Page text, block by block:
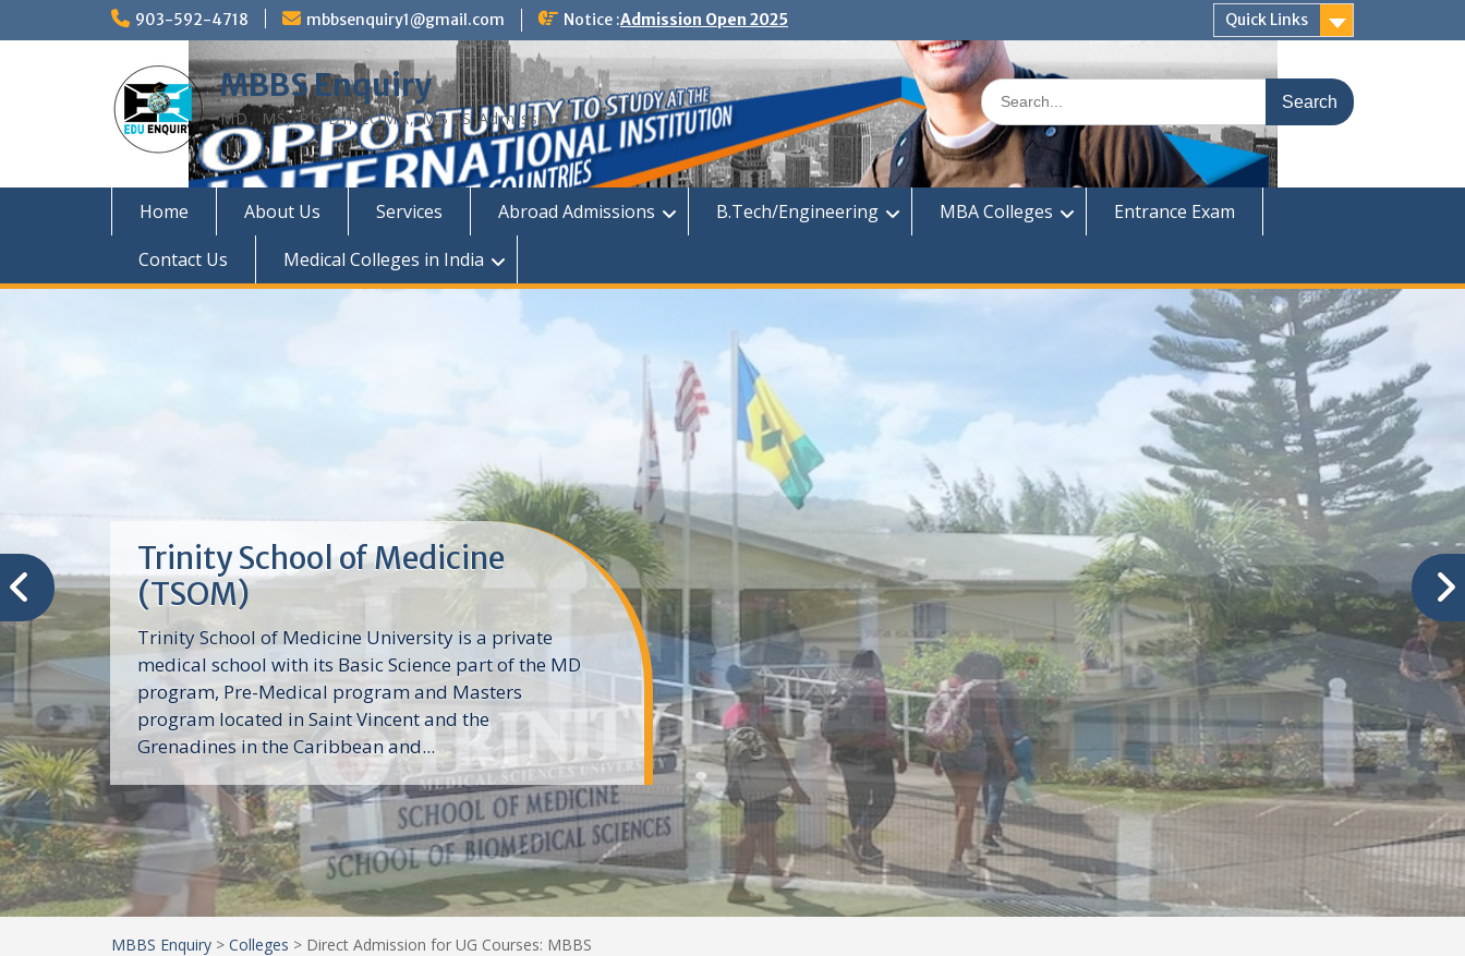
903-592-4718 mbbsenquiry1@gmail.com Notice :Admission Open 2025 Quick Links
MBBS Enquiry
MD, MS, PG DIPLOMA, MBBS Admission
Search
for:
Home About Us Services Abroad Admissions B.Tech/Engineering MBA Colleges
Entrance Exam
Contact Us
Medical Colleges in India
Trinity School of Medicine
(TSOM)
Trinity School of Medicine University is a private
medical school with its Basic Science part of the MD
program, Pre-Medical program and Masters
program located in Saint Vincent and the
Grenadines in the Caribbean and...
MBBS Enquiry > Colleges > Direct Admission for UG Courses: MBBS